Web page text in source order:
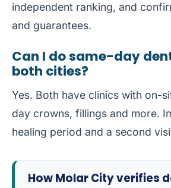
independent ranking, and
and guarantees.
Can I do same-day
both cities?
Yes. Both have clinics with on-
day crowns, fillings and more.
healing period and a second
How Molar City verifies